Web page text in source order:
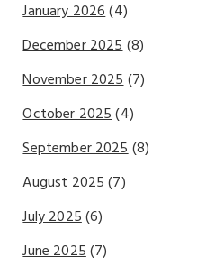
January 2026(4)
December 2025(8)
November 2025(7)
October 2025(4)
September 2025(8)
August 2025(7)
July 2025(6)
June 2025(7)